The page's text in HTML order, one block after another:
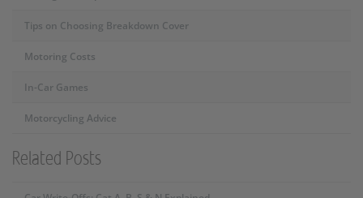
Tips on Choosing Breakdown Cover
Motoring Costs
In-Car Games
Motorcycling Advice
Related Posts